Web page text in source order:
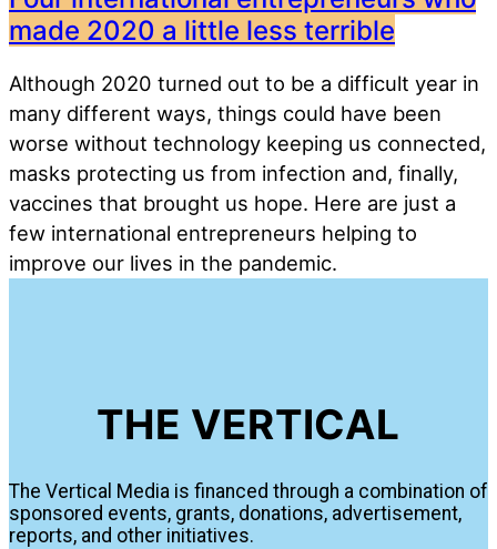
made 2020 a little less terrible
Although 2020 turned out to be a difficult year in
many different ways, things could have been
worse without technology keeping us connected,
masks protecting us from infection and, finally,
vaccines that brought us hope. Here are just a
few international entrepreneurs helping to
improve our lives in the pandemic.
THE VERTICAL
The Vertical Media is financed through a combination of
sponsored events, grants, donations, advertisement,
reports, and other initiatives.